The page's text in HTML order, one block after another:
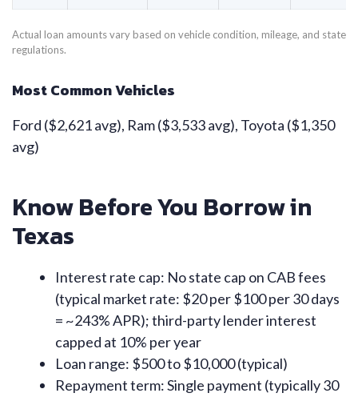
Actual loan amounts vary based on vehicle condition, mileage, and state
regulations.
Most Common Vehicles
Ford ($2,621 avg), Ram ($3,533 avg), Toyota ($1,350
avg)
Know Before You Borrow in
Texas
Interest rate cap: No state cap on CAB fees
(typical market rate: $20 per $100 per 30 days
= ~243% APR); third-party lender interest
capped at 10% per year
Loan range: $500 to $10,000 (typical)
Repayment term: Single payment (typically 30